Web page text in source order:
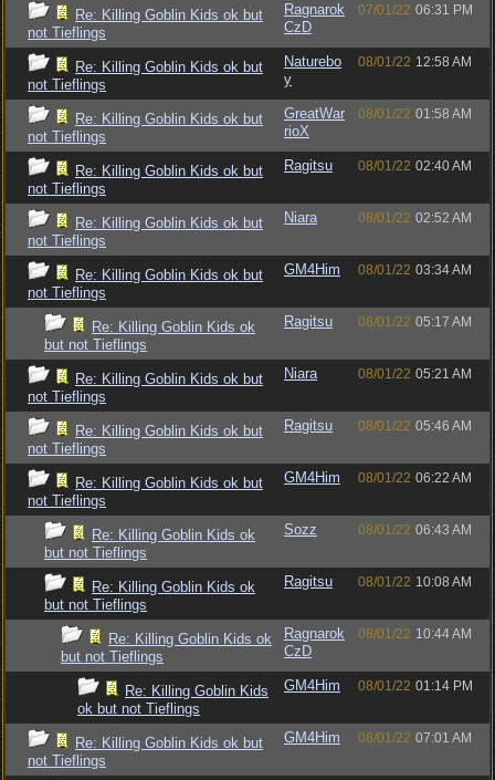
Re: Killing Goblin Kids ok but
not Tieflings
Ragnarok
CzD
07/01/22 06:31 PM
Re: Killing Goblin Kids ok but
not Tieflings
Naturebo
y
08/01/22 12:58 AM
Re: Killing Goblin Kids ok but
not Tieflings
GreatWar
rioX
08/01/22 01:58 AM
Re: Killing Goblin Kids ok but
not Tieflings
Ragitsu 08/01/22 02:40 AM
Re: Killing Goblin Kids ok but
not Tieflings
Niara 08/01/22 02:52 AM
Re: Killing Goblin Kids ok but
not Tieflings
GM4Him 08/01/22 03:34 AM
Re: Killing Goblin Kids ok
but not Tieflings
Ragitsu 08/01/22 05:17 AM
Re: Killing Goblin Kids ok but
not Tieflings
Niara 08/01/22 05:21 AM
Re: Killing Goblin Kids ok but
not Tieflings
Ragitsu 08/01/22 05:46 AM
Re: Killing Goblin Kids ok but
not Tieflings
GM4Him 08/01/22 06:22 AM
Re: Killing Goblin Kids ok
but not Tieflings
Sozz 08/01/22 06:43 AM
Re: Killing Goblin Kids ok
but not Tieflings
Ragitsu 08/01/22 10:08 AM
Re: Killing Goblin Kids ok
but not Tieflings
Ragnarok
CzD
08/01/22 10:44 AM
Re: Killing Goblin Kids
ok but not Tieflings
GM4Him 08/01/22 01:14 PM
Re: Killing Goblin Kids ok but
not Tieflings
GM4Him 08/01/22 07:01 AM